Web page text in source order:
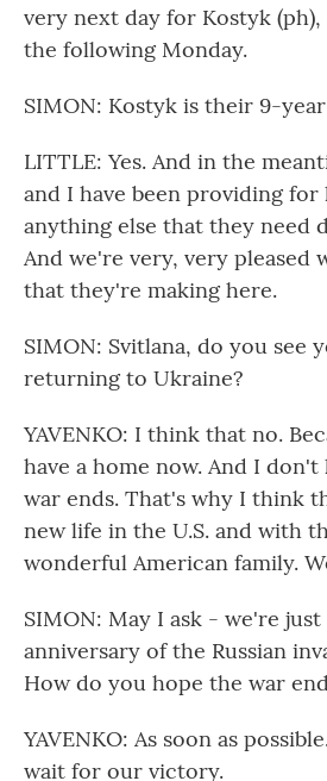
very next day for Kostyk
the following Monday.
SIMON: Kostyk is their 9-
LITTLE: Yes. And in the
and I have been providing for
anything else that they need
And we're very, very pleased
that they're making here.
SIMON: Svitlana, do you see
returning to Ukraine?
YAVENKO: I think that no.
have a home now. And I
war ends. That's why I think
new life in the U.S. and with
wonderful American family.
SIMON: May I ask - we're
anniversary of the Russian
How do you hope the war
YAVENKO: As soon as
wait for our victory.